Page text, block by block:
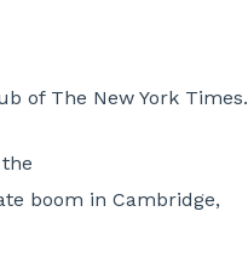
of The New York Times.
boom in Cambridge,